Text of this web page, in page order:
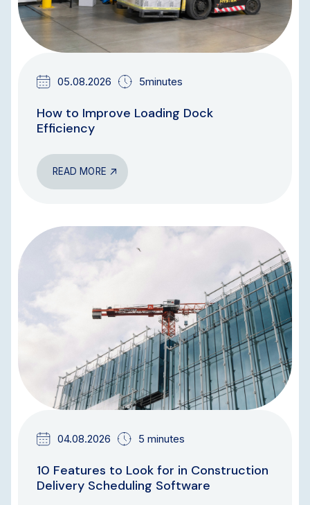
05.08.2026 5minutes
How to Improve Loading Dock
Efficiency
READ MORE
04.08.2026 5 minutes
10 Features to Look for in Construction
Delivery Scheduling Software